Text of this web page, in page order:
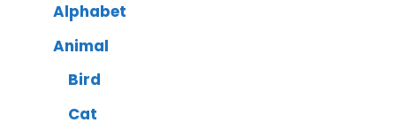
Alphabet
Animal
Bird
Cat